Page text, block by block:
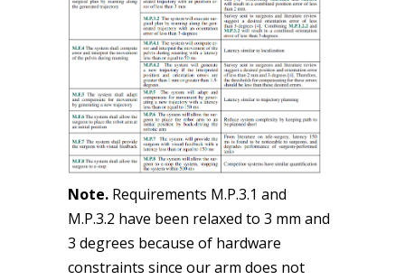
Note. Requirements M.P.3.1 and
M.P.3.2 have been relaxed to 3 mm and
3 degrees because of hardware
constraints since our arm does not